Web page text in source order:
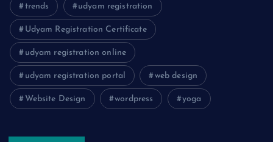
trends udyam registration
Udyam Registration Certificate
udyam registration online
udyam registration portal web design
Website Design wordpress yoga